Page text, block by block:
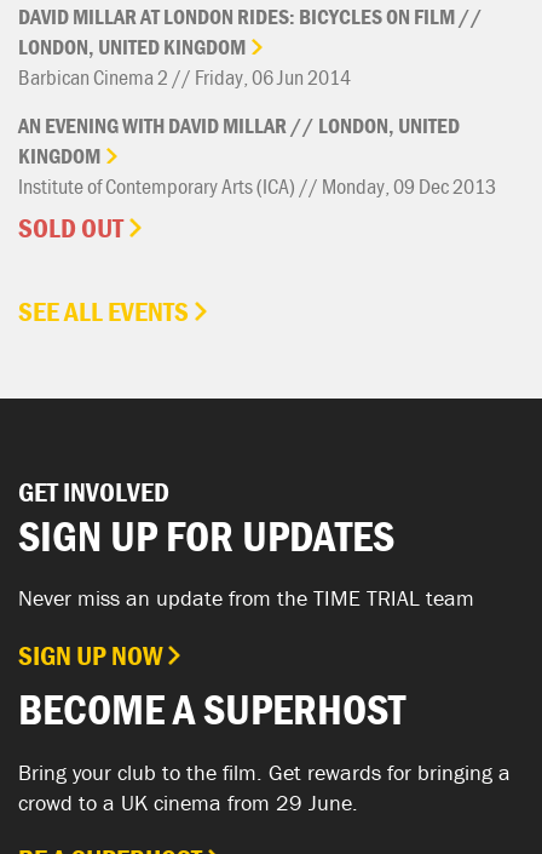
DAVIDMILLARATLONDON RIDES: BICYCLESON FILM//
LONDON, UNITEDKINGDOM
Barbican Cinema 2 // Friday, 06 Jun 2014
AN EVENINGWITHDAVIDMILLAR// LONDON, UNITED
KINGDOM
Institute of Contemporary Arts (ICA) // Monday, 09 Dec 2013
SOLD OUT
SEE ALL EVENTS
GET INVOLVED
SIGN UP FOR UPDATES
Never miss an update from the TIME TRIAL team
SIGN UP NOW
BECOME A SUPERHOST
Bring your club to the film. Get rewards for bringing a
crowd to a UK cinema from 29 June.